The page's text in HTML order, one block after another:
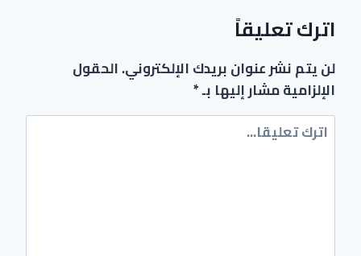
اترك تعليقاً
لن يتم نشر عنوان بريدك الإلكتروني.الحقول
الإلزامية مشار إليها بـ*